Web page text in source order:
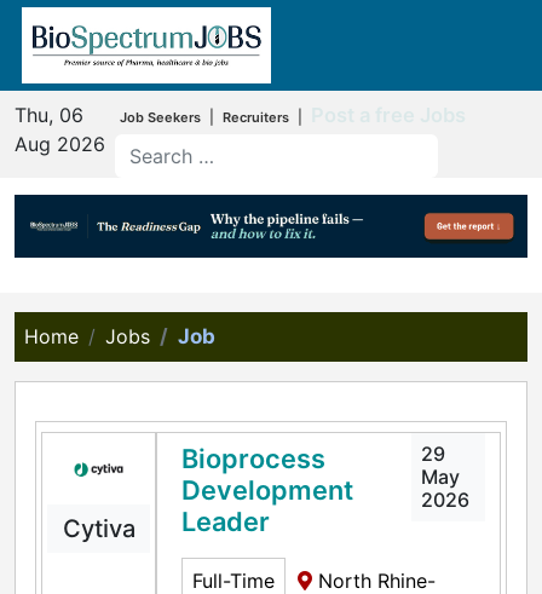
Thu, 06
Aug 2026
Job Seekers Recruiters
Home Jobs Job
Cytiva
Bioprocess
Development
Leader
29
May
2026
Full-Time
North Rhine-